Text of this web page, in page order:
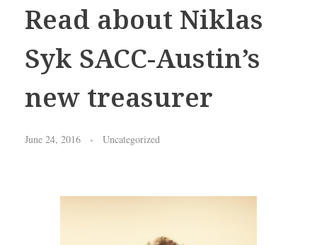
Read about Niklas
Syk SACC-Austin’s
new treasurer
June 24, 2016 Uncategorized